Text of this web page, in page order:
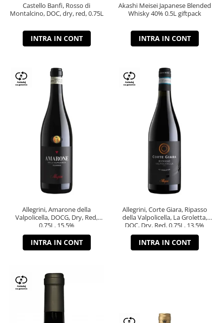
Castello Banfi, Rosso di
Montalcino, DOC, dry, red, 0.75L
INTRA IN CONT
Akashi Meisei Japanese Blended
Whisky 40% 0.5L giftpack
INTRA IN CONT
Allegrini, Amarone della
Valpolicella, DOCG, Dry, Red,
0.75L, 15.5%
INTRA IN CONT
Allegrini, Corte Giara, Ripasso
della Valpolicella, La Groletta,
DOC, Dry, Red, 0.75L, 13.5%
INTRA IN CONT